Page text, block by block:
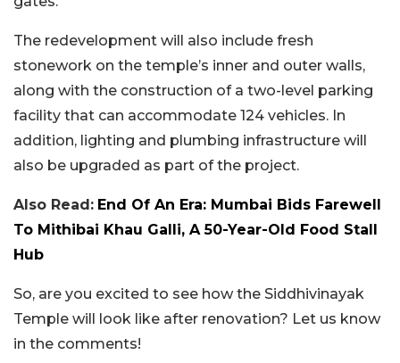
The redevelopment will also include fresh
stonework on the temple’s inner and outer walls,
along with the construction of a two-level parking
facility that can accommodate 124 vehicles. In
addition, lighting and plumbing infrastructure will
also be upgraded as part of the project.
Also Read: End Of An Era: Mumbai Bids Farewell
To Mithibai Khau Galli, A 50-Year-Old Food Stall
Hub
So, are you excited to see how the Siddhivinayak
Temple will look like after renovation? Let us know
in the comments!